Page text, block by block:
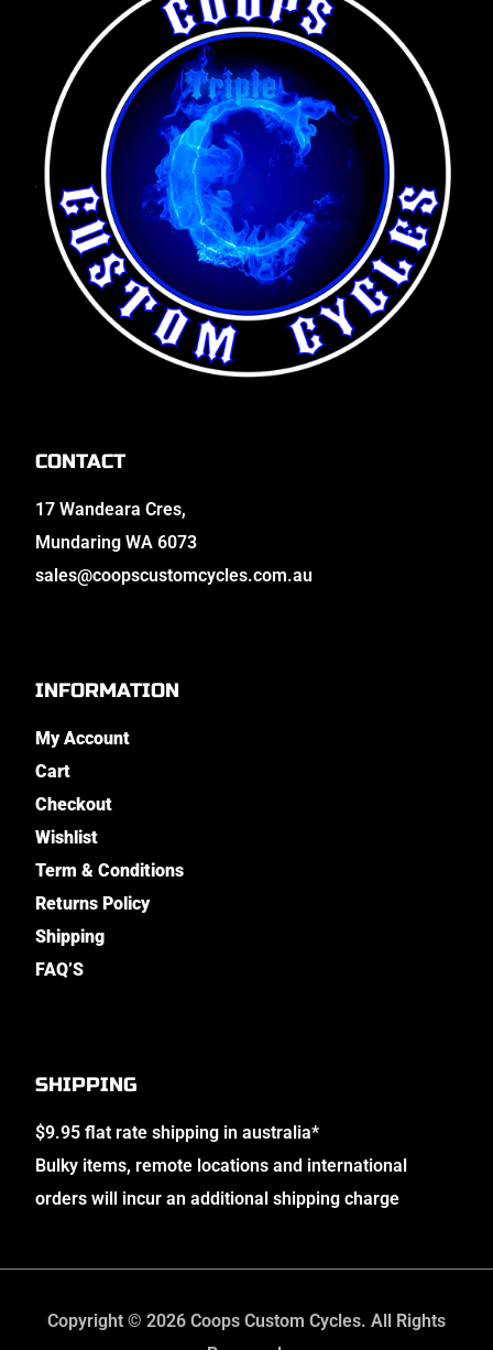
CONTACT
17 Wandeara Cres,
Mundaring WA 6073
sales@coopscustomcycles.com.au
INFORMATION
My Account
Cart
Checkout
Wishlist
Term & Conditions
Returns Policy
Shipping
FAQ’S
SHIPPING
$9.95 flat rate shipping in australia*
Bulky items, remote locations and international
orders will incur an additional shipping charge
Copyright © 2026 Coops Custom Cycles. All Rights